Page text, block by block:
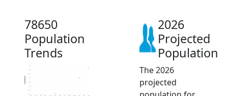
78650
Population
Trends
1.6k
1.8k
2k
2.2k
2.4k
2.6k
2.8k
3k
2014 2015 2016 2017 2018 2019 2020 2021 2022 2023 2024 2025 2026
Population
2026
Projected
Population
The 2026
projected